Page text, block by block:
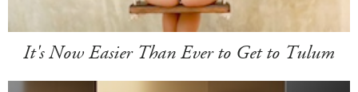
It's Now Easier Than Ever to Get to Tulum